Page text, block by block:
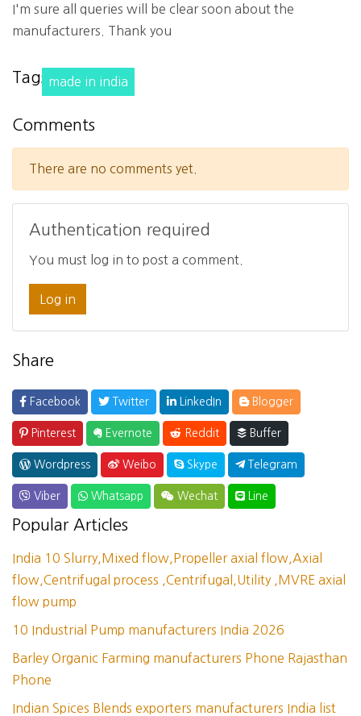
I'm sure all queries will be clear soon about the
manufacturers. Thank you
Tags made in india
Comments
There are no comments yet.
Authentication required
You must log in to post a comment.
Log in
Share
Facebook Twitter LinkedIn Blogger
Pinterest Evernote Reddit Buffer
Wordpress Weibo Skype Telegram
Viber Whatsapp Wechat Line
Popular Articles
India 10 Slurry,Mixed flow,Propeller axial flow,Axial
flow,Centrifugal process ,Centrifugal,Utility ,MVRE axial
flow pump
10 Industrial Pump manufacturers India 2026
Barley Organic Farming manufacturers Phone Rajasthan
Phone
Indian Spices Blends exporters manufacturers India list